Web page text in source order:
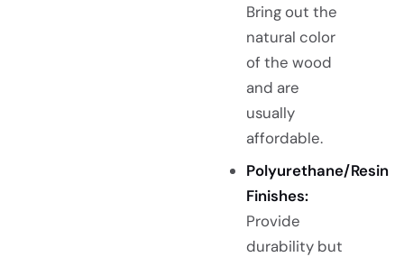
Bring out the
natural color
of the wood
and are
usually
affordable.
Polyurethane/Resin
Finishes:
Provide
durability but